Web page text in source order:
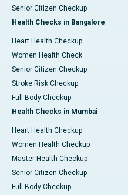
Senior Citizen Checkup
Health Checks in Bangalore
Heart Health Checkup
Women Health Check
Senior Citizen Checkup
Stroke Risk Checkup
Full Body Checkup
Health Checks in Mumbai
Heart Health Checkup
Women Health Checkup
Master Health Checkup
Senior Citizen Checkup
Full Body Checkup